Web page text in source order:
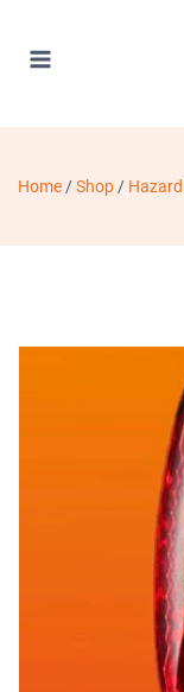
Home / Shop /